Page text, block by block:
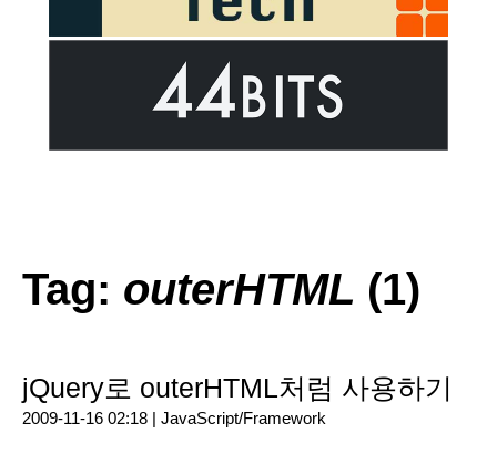
Tag: outerHTML (1)
jQuery로 outerHTML처럼 사용하기
2009-11-16 02:18 | JavaScript/Framework